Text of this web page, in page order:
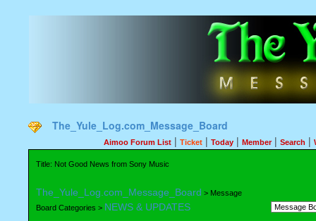
The_Yule_Log.com_Message_Board
Aimoo Forum List | Ticket | Today | Member| Search |
Title: Not Good News from Sony Music
The_Yule_Log.com_Message_Board > Message
Board Categories > NEWS & UPDATES